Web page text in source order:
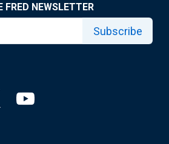
FRED NEWSLETTER
Subscribe